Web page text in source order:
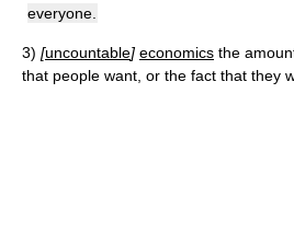
everyone.
3) [uncountable] economics the
that people want, or the fact that they